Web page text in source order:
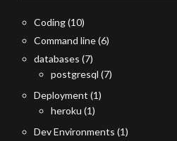
Coding(10)
Command line(6)
databases (7)
postgresql (7)
Deployment (1)
heroku (1)
Dev Environments (1)